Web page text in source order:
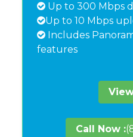
Up to 300 Mbps
Up to 10 Mbps
Includes
features
Call Now :